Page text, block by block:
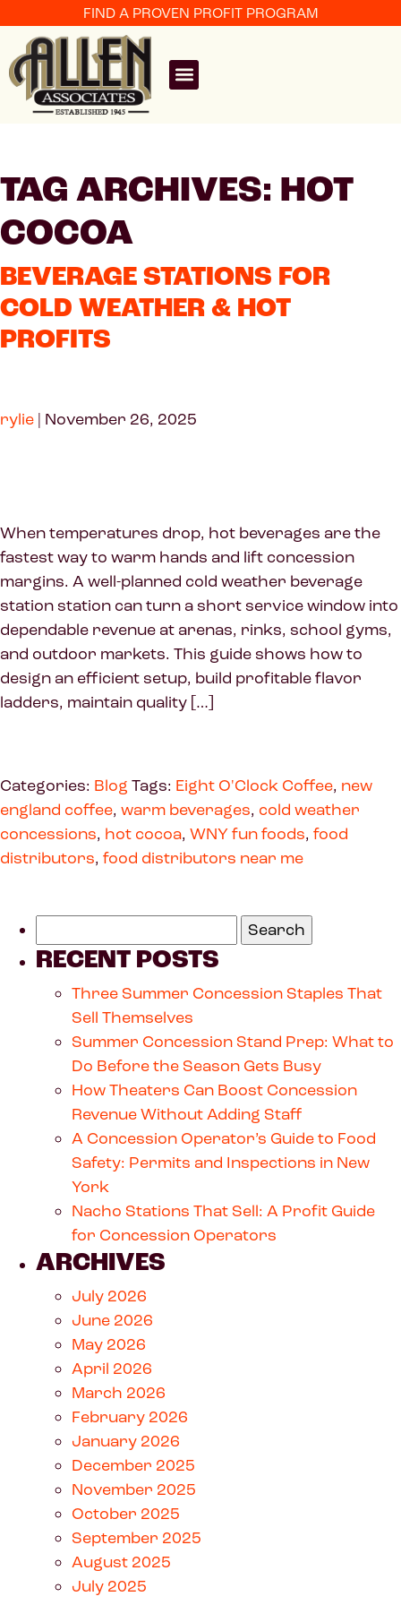
FIND A PROVEN PROFIT PROGRAM
TAG ARCHIVES: HOT
COCOA
BEVERAGE STATIONS FOR
COLD WEATHER & HOT
PROFITS
rylie | November 26, 2025
When temperatures drop, hot beverages are the
fastest way to warm hands and lift concession
margins. A well-planned cold weather beverage
station station can turn a short service window into
dependable revenue at arenas, rinks, school gyms,
and outdoor markets. This guide shows how to
design an efficient setup, build profitable flavor
ladders, maintain quality […]
Categories: Blog Tags: Eight O'Clock Coffee, new
england coffee, warm beverages, cold weather
concessions, hot cocoa, WNY fun foods, food
distributors, food distributors near me
RECENT POSTS
Three Summer Concession Staples That
Sell Themselves
Summer Concession Stand Prep: What to
Do Before the Season Gets Busy
How Theaters Can Boost Concession
Revenue Without Adding Staff
A Concession Operator’s Guide to Food
Safety: Permits and Inspections in New
York
Nacho Stations That Sell: A Profit Guide
for Concession Operators
ARCHIVES
July 2026
June 2026
May 2026
April 2026
March 2026
February 2026
January 2026
December 2025
November 2025
October 2025
September 2025
August 2025
July 2025